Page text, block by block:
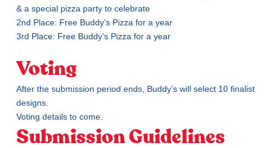
& a special pizza party to celebrate
2nd Place: Free Buddy’s Pizza for a year
3rd Place: Free Buddy’s Pizza for a year
Voting
After the submission period ends, Buddy’s will select 10 finalist
designs.
Voting details to come.
Submission Guidelines